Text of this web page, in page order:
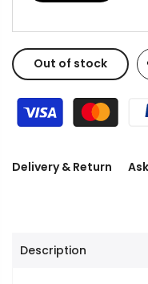
Out of stock
Delivery & Return
Description